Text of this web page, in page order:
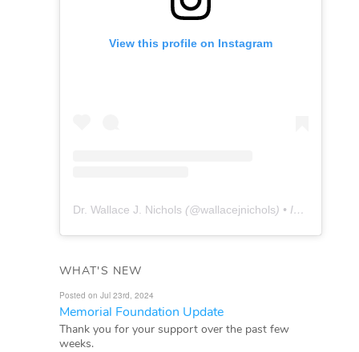
View this profile on Instagram
Dr. Wallace J. Nichols (@wallacejnichols) • Instagram photos and videos
WHAT'S NEW
Posted on Jul 23rd, 2024
Memorial Foundation Update
Thank you for your support over the past few
weeks.